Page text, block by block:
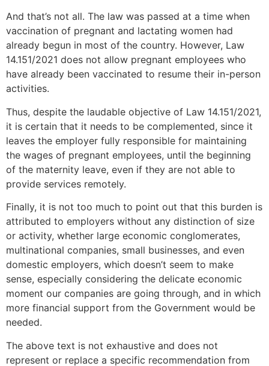
And that’s not all. The law was passed at a time when
vaccination of pregnant and lactating women had
already begun in most of the country. However, Law
14.151/2021 does not allow pregnant employees who
have already been vaccinated to resume their in-person
activities.
Thus, despite the laudable objective of Law 14.151/2021,
it is certain that it needs to be complemented, since it
leaves the employer fully responsible for maintaining
the wages of pregnant employees, until the beginning
of the maternity leave, even if they are not able to
provide services remotely.
Finally, it is not too much to point out that this burden is
attributed to employers without any distinction of size
or activity, whether large economic conglomerates,
multinational companies, small businesses, and even
domestic employers, which doesn’t seem to make
sense, especially considering the delicate economic
moment our companies are going through, and in which
more financial support from the Government would be
needed.
The above text is not exhaustive and does not
represent or replace a specific recommendation from